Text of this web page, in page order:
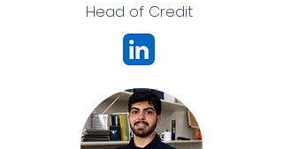
Head of Credit